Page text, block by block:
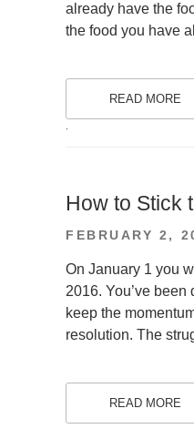
already have the
the food you have
READ MORE
How to Stick
POSTED
FEBRUARY 2,
On January 1 you
2016. You’ve
keep the
resolution. The
READ MORE